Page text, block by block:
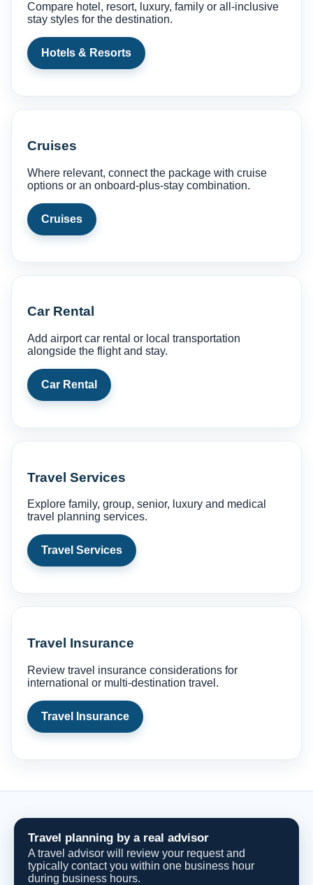
Compare hotel, resort, luxury, family or all-inclusive
stay styles for the destination.
Hotels & Resorts
Cruises
Where relevant, connect the package with cruise
options or an onboard-plus-stay combination.
Cruises
Car Rental
Add airport car rental or local transportation
alongside the flight and stay.
Car Rental
Travel Services
Explore family, group, senior, luxury and medical
travel planning services.
Travel Services
Travel Insurance
Review travel insurance considerations for
international or multi-destination travel.
Travel Insurance
Travel planning by a real advisor
A travel advisor will review your request and
typically contact you within one business hour
during business hours.